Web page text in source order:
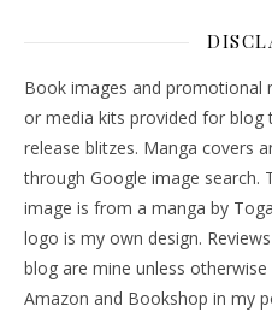
Book images and promotional
or media kits provided for blog
release blitzes. Manga covers
through Google image search.
image is from a manga by
logo is my own design.
blog are mine unless
Amazon and Bookshop in my